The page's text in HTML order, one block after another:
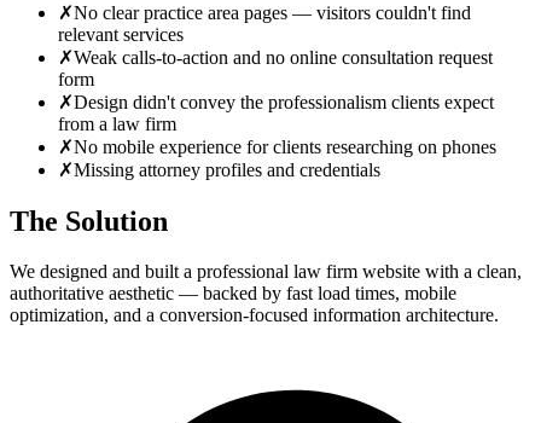
✗No clear practice area pages — visitors couldn't find
relevant services
✗Weak calls-to-action and no online consultation request
form
✗Design didn't convey the professionalism clients expect
from a law firm
✗No mobile experience for clients researching on phones
✗Missing attorney profiles and credentials
The Solution
We designed and built a professional law firm website with a clean,
authoritative aesthetic — backed by fast load times, mobile
optimization, and a conversion-focused information architecture.